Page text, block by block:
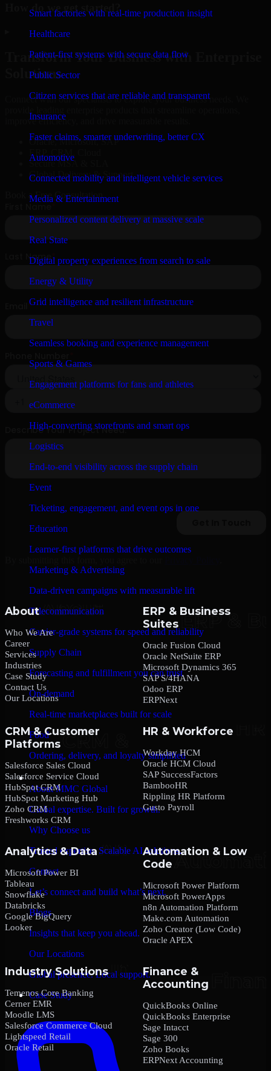
Smart factories with real-time production insight
Healthcare
Patient-first systems with secure data flow
Public Sector
Citizen services that are reliable and transparent
Insurance
Faster claims, smarter underwriting, better CX
Automotive
Connected mobility and intelligent vehicle services
Media & Entertainment
Personalized content delivery at massive scale
Real State
Digital property experiences from search to sale
Energy & Utility
Grid intelligence and resilient infrastructure
Travel
Seamless booking and experience management
Sports & Games
Engagement platforms for fans and athletes
eCommerce
High-converting storefronts and smart ops
Logistics
End-to-end visibility across the supply chain
Event
Ticketing, engagement, and event ops in one
Education
Learner-first platforms that drive outcomes
Marketing & Advertising
Data-driven campaigns with measurable lift
Telecommunication
Carrier-grade systems for speed and reliability
Supply Chain
Forecasting and fulfillment you can trust
On-demand
Real-time marketplaces built for scale
Food
Ordering, delivery, and loyalty simplified
Company
About MMC Global
Global expertise. Built for growth.
Why Choose us
Trusted expertise. Scalable AI solutions.
Contact
Let’s connect and build what’s next.
Blogs
Insights that keep you ahead.
Our Locations
Global presence. Local support.
Case Study
How do we get started?
Transform Your Business with Enterprise
Solutions
Connect with our specialists to explore your business needs. We
improve efficiency, and drive measurable results.
Oracle, Microsoft, SAP
ERP, CRM, Cloud
Secure MSA & SLA
Global Delivery & Support
Book a Free Consultation
About
Who We Are
Career
Services
Industries
Case Study
Contact Us
Our Locations
ERP & Business
Suites
Oracle Fusion Cloud
Oracle NetSuite ERP
Microsoft Dynamics 365
SAP S/4HANA
Odoo ERP
ERPNext
CRM & Customer
Platforms
Salesforce Sales Cloud
Salesforce Service Cloud
HubSpot CRM
HubSpot Marketing Hub
Zoho CRM
Freshworks CRM
HR & Workforce
Workday HCM
Oracle HCM Cloud
SAP SuccessFactors
BambooHR
Rippling HR Platform
Gusto Payroll
Analytics & Data
Microsoft Power BI
Tableau
Snowflake
Databricks
Google BigQuery
Looker
Automation & Low
Code
Microsoft Power Platform
Microsoft PowerApps
n8n Automation Platform
Make.com Automation
Zoho Creator (Low Code)
Oracle APEX
Industry Solutions
Temenos Core Banking
Cerner EMR
Moodle LMS
Salesforce Commerce Cloud
Lightspeed Retail
Oracle Retail
Finance &
Accounting
QuickBooks Online
QuickBooks Enterprise
Sage Intacct
Sage 300
Zoho Books
ERPNext Accounting